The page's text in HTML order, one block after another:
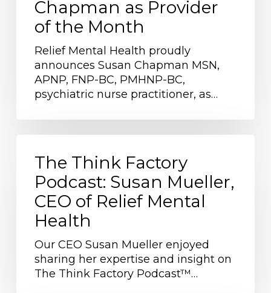
Nurse
Practitioner
Chapman
Provider
Chapman as Provider
of the Month
Relief Mental Health proudly
announces Susan Chapman MSN,
APNP, FNP-BC, PMHNP-BC,
psychiatric nurse practitioner, as…
Think
Factory
Podcast:
Susan
Mueller,
CEO
Relief
Mental
The Think Factory
Podcast: Susan Mueller,
CEO of Relief Mental
Health
Our CEO Susan Mueller enjoyed
sharing her expertise and insight on
The Think Factory Podcast™…